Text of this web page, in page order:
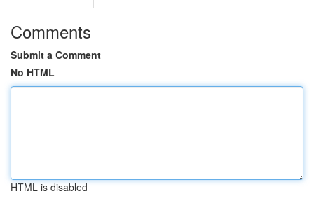
Comments
Submit a Comment
No HTML
HTML is disabled